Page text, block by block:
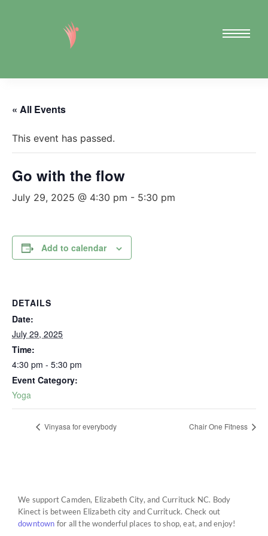
« All Events
This event has passed.
Go with the flow
July 29, 2025 @ 4:30 pm - 5:30 pm
Add to calendar
DETAILS
Date:
July 29, 2025
Time:
4:30 pm - 5:30 pm
Event Category:
Yoga
Vinyasa for everybody Chair One Fitness
We support Camden, Elizabeth City, and Currituck NC. Body
Kinect is between Elizabeth city and Currituck. Check out
downtown for all the wonderful places to shop, eat, and enjoy!